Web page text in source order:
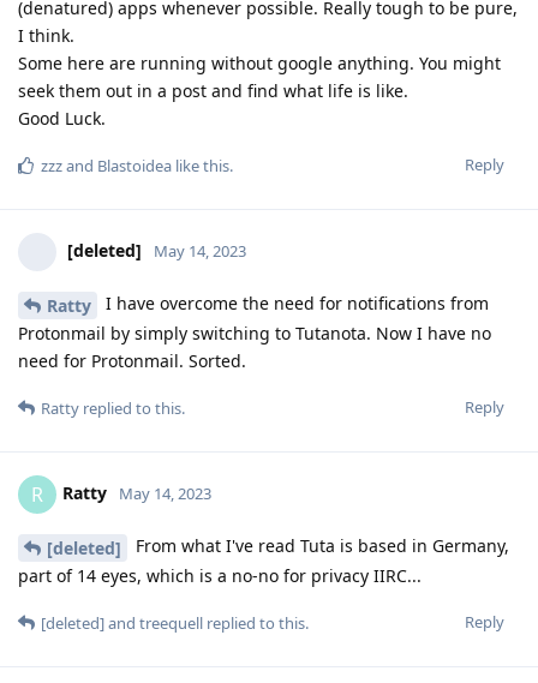
(denatured) apps whenever possible. Really tough to be pure,
I think.
Some here are running without google anything. You might
seek them out in a post and find what life is like.
Good Luck.
Reply
zzzand Blastoidea like this.
[deleted] May 14, 2023
Ratty
I have overcome the need for notifications from
Protonmail by simply switching to Tutanota. Now I have no
need for Protonmail. Sorted.
Reply
Ratty replied to this.
R Ratty May 14, 2023
[deleted]
From what I've read Tuta is based in Germany,
part of 14 eyes, which is a no-no for privacy IIRC...
Reply
[deleted]and treequell replied to this.